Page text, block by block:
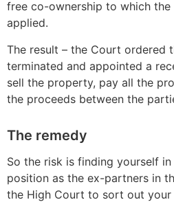
free co-ownership to which the
applied.
The result – the Court ordered
terminated and appointed a
sell the property, pay all the
the proceeds between the
The remedy
So the risk is finding yourself
position as the ex-partners in
the High Court to sort out